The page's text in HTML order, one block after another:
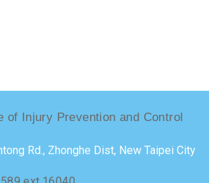
of Injury Prevention and Control
Rd., Zhonghe Dist, New Taipei City